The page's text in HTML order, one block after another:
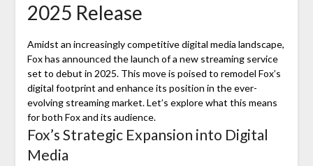
2025 Release
Amidst an increasingly competitive digital media landscape,
Fox has announced the launch of a new streaming service
set to debut in 2025. This move is poised to remodel Fox’s
digital footprint and enhance its position in the ever-
evolving streaming market. Let’s explore what this means
for both Fox and its audience.
Fox’s Strategic Expansion into Digital
Media